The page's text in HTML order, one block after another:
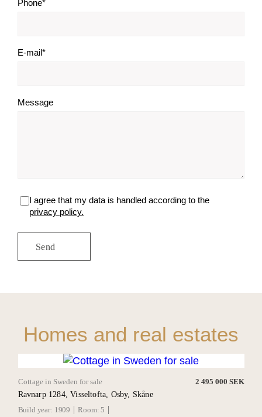
Phone*
E-mail*
Message
I agree that my data is handled according to the
privacy policy.
Homes and real estates
Cottage in Sweden for sale
2 495 000 SEK
Ravnarp 1284, Visseltofta, Osby, Skåne
Build year: 1909 Room:5